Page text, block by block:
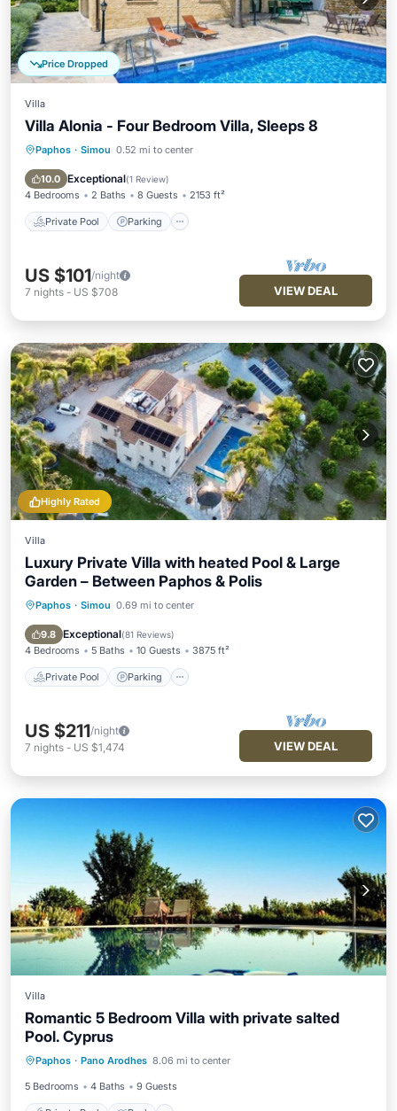
Price Dropped
Villa
Villa Alonia - Four Bedroom Villa, Sleeps 8
Paphos · Simou 0.52 mi to center
10.0 Exceptional(1 Review)
4 Bedrooms 2 Baths 8 Guests 2153 ft²
Private Pool Parking
Private Pool Parking
Balcony/Terrace
US $101/night
7 nights - US $708 VIEW DEAL
Highly Rated
Villa
Luxury Private Villa with heated Pool & Large
Garden – Between Paphos & Polis
Paphos · Simou 0.69 mi to center
9.8 Exceptional(81 Reviews)
4 Bedrooms 5 Baths 10 Guests 3875 ft²
Private Pool Parking
Private Pool Parking
Ocean View
US $211/night
7 nights - US $1,474 VIEW DEAL
Villa
Romantic 5 Bedroom Villa with private salted
Pool. Cyprus
Paphos · Pano Arodhes 8.06 mi to center
5 Bedrooms 4 Baths 9 Guests
Private Pool
Internet